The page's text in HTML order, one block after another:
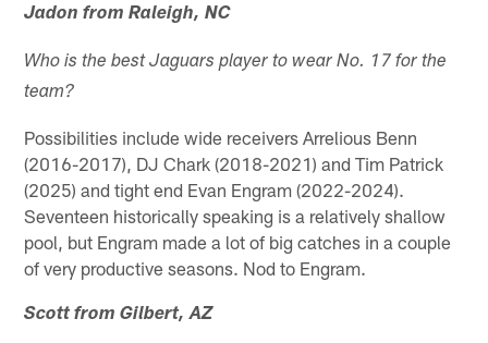
Jadon from Raleigh, NC
Who is the best Jaguars player to wear No. 17 for the
team?
Possibilities include wide receivers Arrelious Benn
(2016-2017), DJ Chark (2018-2021) and Tim Patrick
(2025) and tight end Evan Engram (2022-2024).
Seventeen historically speaking is a relatively shallow
pool, but Engram made a lot of big catches in a couple
of very productive seasons. Nod to Engram.
Scott from Gilbert, AZ